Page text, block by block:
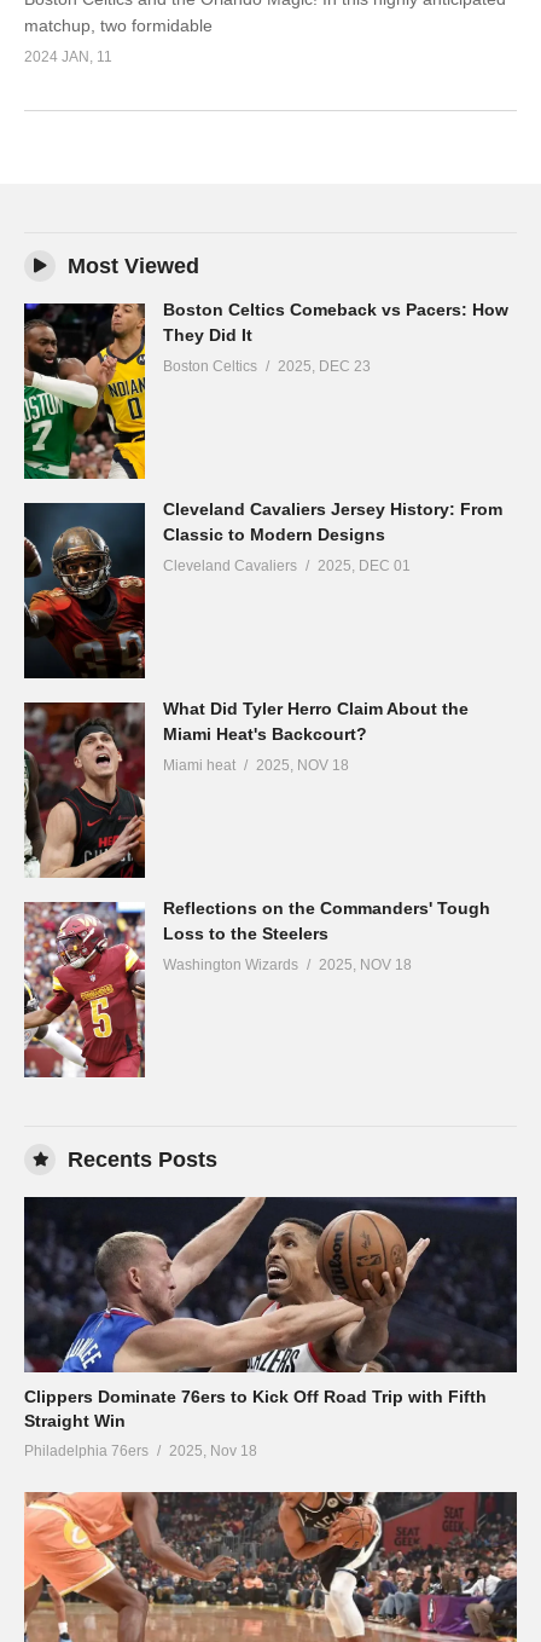
matchup, two formidable
2024 JAN, 11
Most Viewed
Boston Celtics Comeback vs Pacers: How
They Did It
Boston Celtics 2025, DEC 23
Cleveland Cavaliers Jersey History: From
Classic to Modern Designs
Cleveland Cavaliers 2025, DEC 01
What Did Tyler Herro Claim About the
Miami Heat's Backcourt?
Miami heat 2025, NOV 18
Reflections on the Commanders' Tough
Loss to the Steelers
Washington Wizards 2025, NOV 18
Recents Posts
Clippers Dominate 76ers to Kick Off Road Trip with Fifth
Straight Win
Philadelphia 76ers 2025, Nov 18